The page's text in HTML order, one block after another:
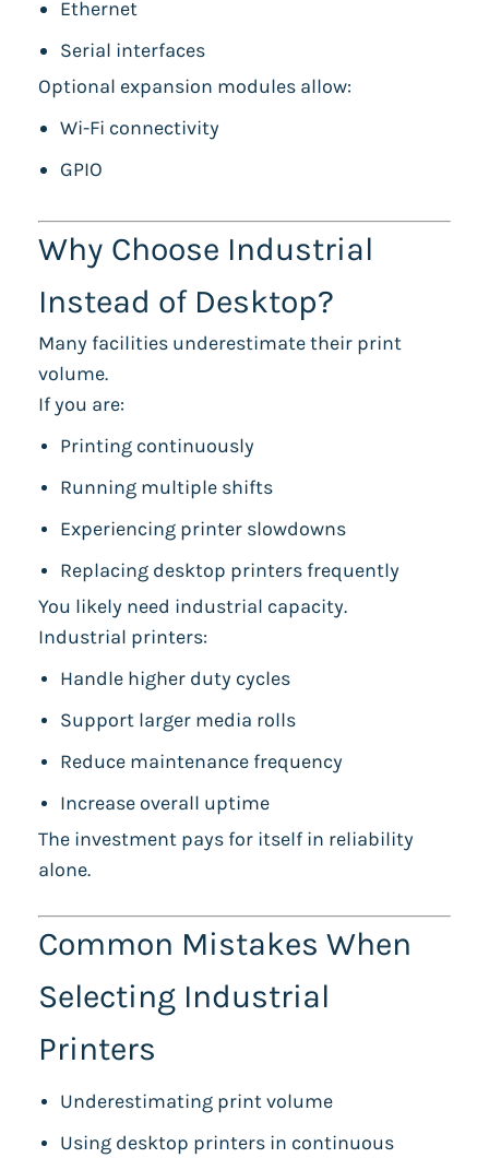
Ethernet
Serial interfaces
Optional expansion modules allow:
Wi-Fi connectivity
GPIO
Why Choose Industrial
Instead of Desktop?
Many facilities underestimate their print
volume.
If you are:
Printing continuously
Running multiple shifts
Experiencing printer slowdowns
Replacing desktop printers frequently
You likely need industrial capacity.
Industrial printers:
Handle higher duty cycles
Support larger media rolls
Reduce maintenance frequency
Increase overall uptime
The investment pays for itself in reliability
alone.
Common Mistakes When
Selecting Industrial
Printers
Underestimating print volume
Using desktop printers in continuous